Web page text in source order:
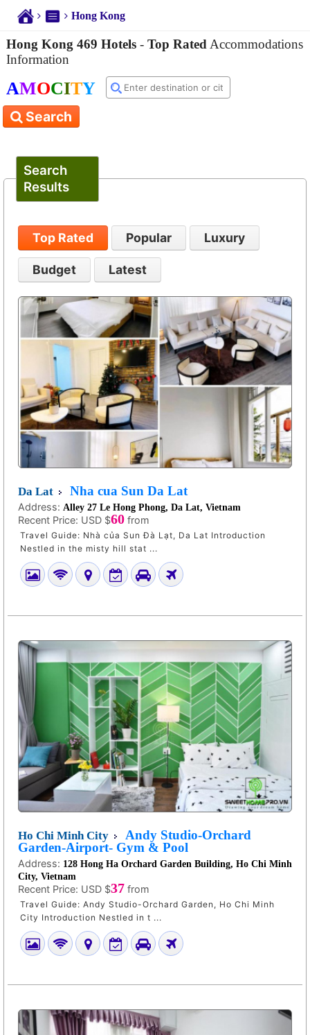
Hong Kong
Hong Kong 469 Hotels - Top Rated Accommodations
Information
AMOCITY
Search
Search
Results
Top Rated Popular Luxury
Budget Latest
Da Lat Nha cua Sun Da Lat
Address: Alley 27 Le Hong Phong, Da Lat, Vietnam
Recent Price: USD $60 from
Travel Guide: Nhà của Sun Đà Lạt, Da Lat Introduction
Nestled in the misty hill stat ...
Ho Chi Minh City
Andy Studio-Orchard
Garden-Airport- Gym & Pool
Address: 128 Hong Ha Orchard Garden Building, Ho Chi Minh
City, Vietnam
Recent Price: USD $37 from
Travel Guide: Andy Studio-Orchard Garden, Ho Chi Minh
City Introduction Nestled in t ...